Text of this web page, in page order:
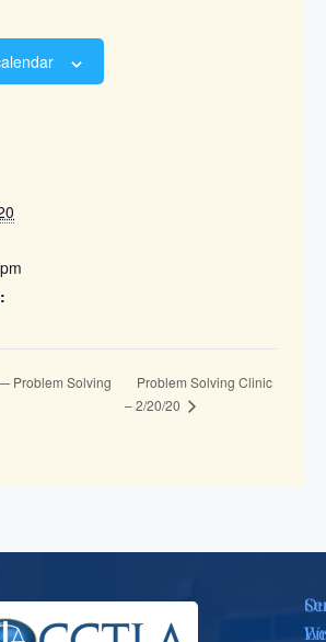
Problem Solving
Problem Solving Clinic
– 2/20/20